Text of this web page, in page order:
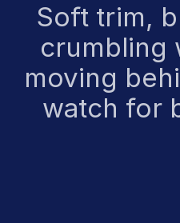
Soft trim,
crumbling
moving
watch for